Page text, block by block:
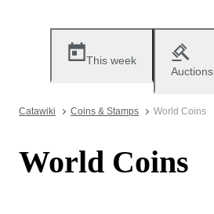
This week
Auctions
Catawiki Coins & Stamps World Coins
World Coins